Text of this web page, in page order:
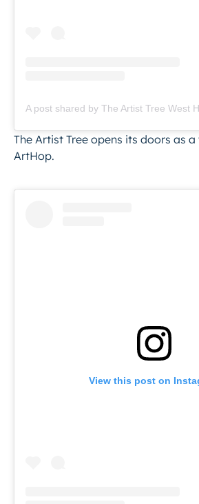
The Artist Tree opens its doors as
ArtHop.
View this post on